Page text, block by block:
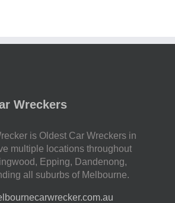
Wreckers
is Oldest Car Wreckers in
multiple locations throughout
Epping, Dandenong,
all suburbs of Melbourne.